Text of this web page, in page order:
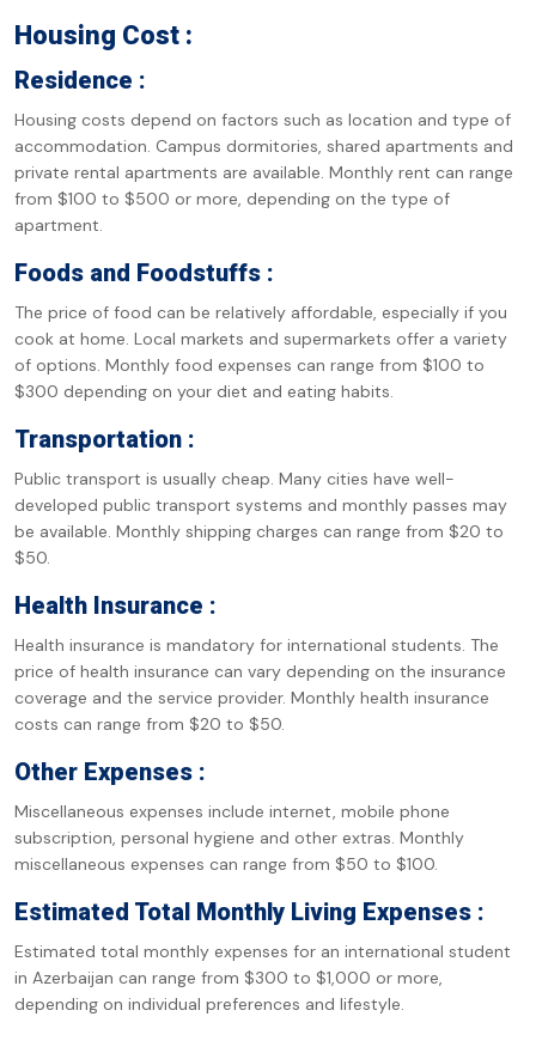
Housing Cost :
Residence :
Housing costs depend on factors such as location and type of
accommodation. Campus dormitories, shared apartments and
private rental apartments are available. Monthly rent can range
from $100 to $500 or more, depending on the type of
apartment.
Foods and Foodstuffs :
The price of food can be relatively affordable, especially if you
cook at home. Local markets and supermarkets offer a variety
of options. Monthly food expenses can range from $100 to
$300 depending on your diet and eating habits.
Transportation :
Public transport is usually cheap. Many cities have well-
developed public transport systems and monthly passes may
be available. Monthly shipping charges can range from $20 to
$50.
Health Insurance :
Health insurance is mandatory for international students. The
price of health insurance can vary depending on the insurance
coverage and the service provider. Monthly health insurance
costs can range from $20 to $50.
Other Expenses :
Miscellaneous expenses include internet, mobile phone
subscription, personal hygiene and other extras. Monthly
miscellaneous expenses can range from $50 to $100.
Estimated Total Monthly Living Expenses :
Estimated total monthly expenses for an international student
in Azerbaijan can range from $300 to $1,000 or more,
depending on individual preferences and lifestyle.